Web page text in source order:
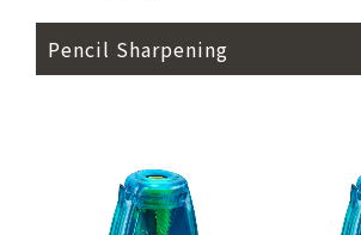
Pencil Sharpening